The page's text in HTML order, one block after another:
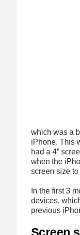
which was a
iPhone. This
had a 4”
when the
screen size to
In the first 3
devices,
previous
Screen